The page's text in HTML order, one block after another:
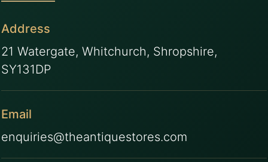
Address
21 Watergate, Whitchurch, Shropshire,
SY131DP
Email
enquiries@theantiquestores.com